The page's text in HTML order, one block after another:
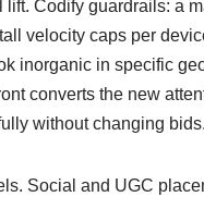
Codify guardrails: a
velocity caps per
inorganic in specific
converts the new
without changing bids.
Social and UGC